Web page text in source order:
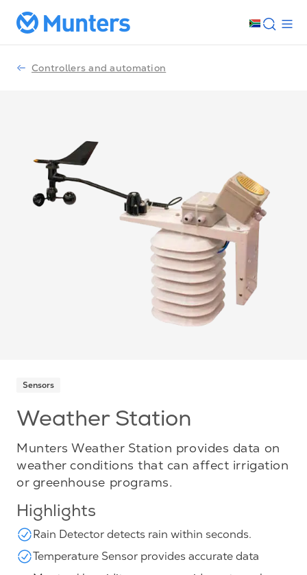
Controllers and automation
Sensors
Weather Station
Munters Weather Station provides data on
weather conditions that can affect irrigation
or greenhouse programs.
Highlights
Rain Detector detects rain within seconds.
Temperature Sensor provides accurate data